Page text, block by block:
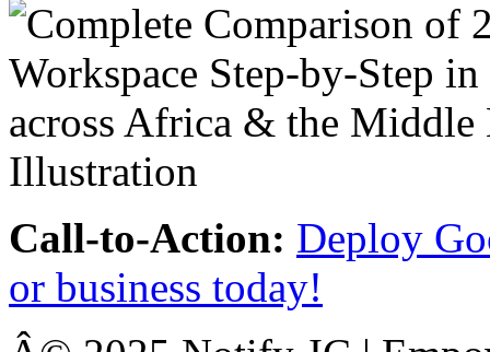
Call-to-Action: Deploy
or business today!